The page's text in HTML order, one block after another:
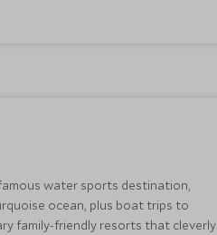
water sports destination,
ocean, plus boat trips to
family-friendly resorts that cleverly